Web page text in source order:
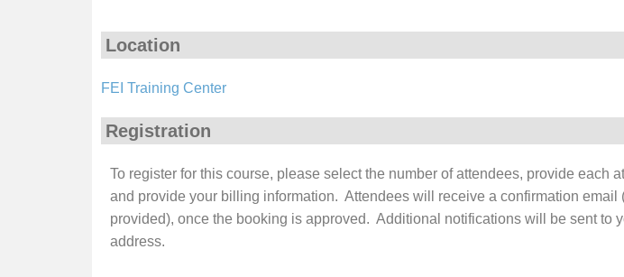
Location
FEI Training Center
Registration
To register for this course, please select the number of attendees, provide each
and provide your billing information. Attendees will receive a confirmation email
provided), once the booking is approved. Additional notifications will be sent to
address.